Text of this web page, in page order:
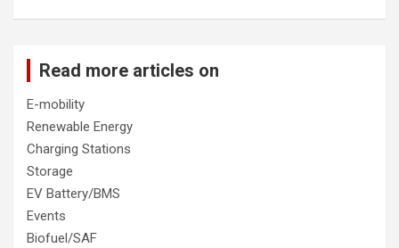
Read more articles on
E-mobility
Renewable Energy
Charging Stations
Storage
EV Battery/BMS
Events
Biofuel/SAF